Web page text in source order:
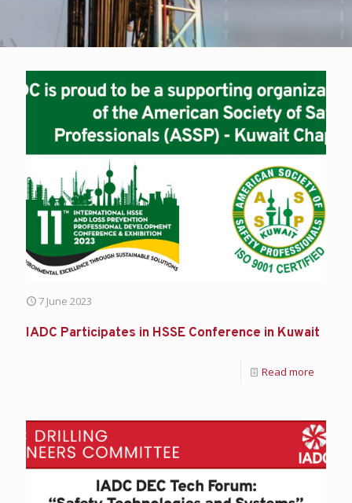
7 June 2023
IADC Participates in HSSE Conference in Kuwait
Read more